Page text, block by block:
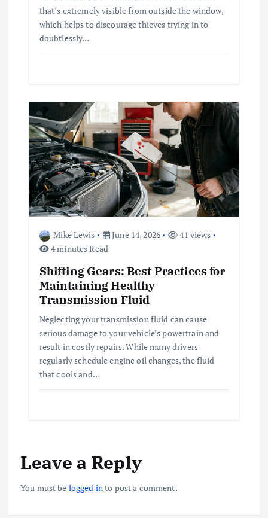
that’s extremely visible from outside the window,
which helps to discourage thieves trying in to
doubtlessly…
Mike Lewis June 14, 2026
41 views
4 minutes Read
Shifting Gears: Best Practices for
Maintaining Healthy
Transmission Fluid
Neglecting your transmission fluid can cause
serious damage to your vehicle’s powertrain and
result in costly repairs. While many drivers
regularly schedule engine oil changes, the fluid
that cools and…
Leave a Reply
You must be logged into post a comment.